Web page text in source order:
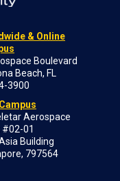
& Online
Boulevard
Beach, FL
3900
Aerospace
#02-01
Building
797564